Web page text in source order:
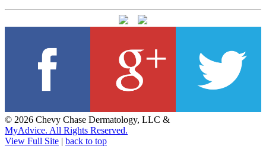
© 2026 Chevy Chase Dermatology, LLC &
MyAdvice. All Rights Reserved.
View Full Site | back to top